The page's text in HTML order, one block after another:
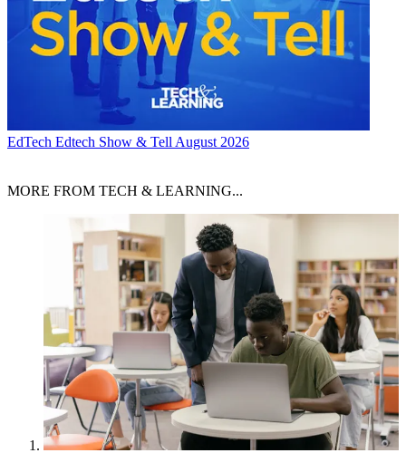
EdTech Edtech Show & Tell August 2026
MORE FROM TECH & LEARNING...